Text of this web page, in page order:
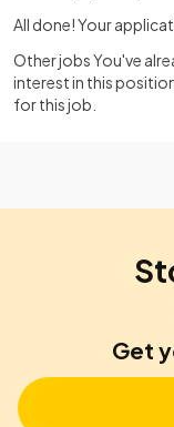
All done! Your
Other jobs You've
interest in this
for this job.
Get